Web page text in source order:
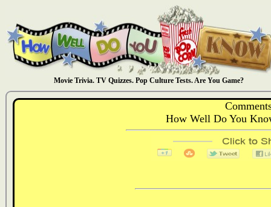
Movie Trivia. TV Quizzes. Pop Culture Tests. Are You Game?
How Well Do You